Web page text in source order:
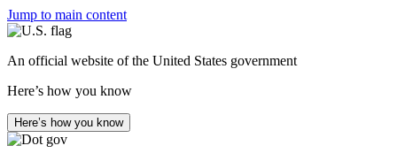
Jump to main content
An official website of the United States government
Here’s how you know
Here’s how you know